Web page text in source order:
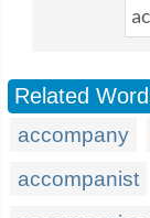
Related
accompany
accompanist